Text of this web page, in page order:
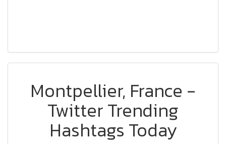
Montpellier, France -
Twitter Trending
Hashtags Today